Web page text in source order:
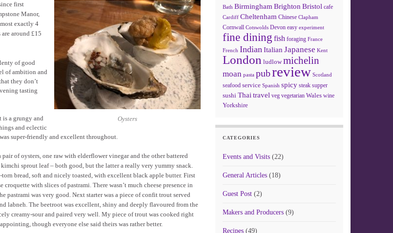
Oysters
first
Manor,
exactly 4
around £15
of good
of ambition and
they don’t
tasting
is a grungy and
and eclectic
super-friendly and excellent throughout.
pair of oysters, one raw with elderflower vinegar and the other battered
sprout leaf – both good, but the latter a really very yummy snack.
torn bread, soft and nicely toasted, with excellent black apple butter. First
croquette with slices of pastrami. There wasn’t much cheese presence in
pastrami was very good. Next starter was a piece of confit trout served
labneh. The beetroot was excellent, shiny and deeply flavoured from the
creamy-sour and paired very well. My piece of trout was cooked right
though everyone else said theirs was rather better.
Bath Birmingham Brighton Bristol cafe
Cardiff Cheltenham Chinese Clapham
Cornwall Cotswolds Devon easy experiment
fine dining fish foraging France
French Indian Italian Japanese Kent
London ludlow michelin
moan pasta pubreview Scotland
seafood service Spanish spicy steak supper
sushi Thai travel veg vegetarian Wales wine
Yorkshire
CATEGORIES
Events and Visits(22)
General Articles(18)
Guest Post(2)
Makers and Producers(9)
Recipes(49)